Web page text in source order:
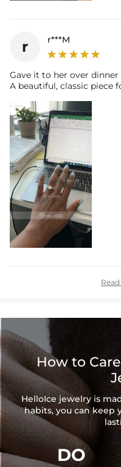
r r***M
Gave it to her over
A beautiful, classic piece
How to
HelloIce jewelry is
habits, you can keep
DO